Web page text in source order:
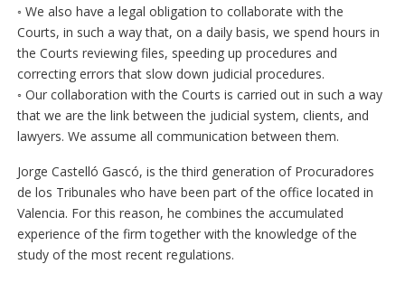
◦ We also have a legal obligation to collaborate with the
Courts, in such a way that, on a daily basis, we spend hours in
the Courts reviewing files, speeding up procedures and
correcting errors that slow down judicial procedures.
◦ Our collaboration with the Courts is carried out in such a way
that we are the link between the judicial system, clients, and
lawyers. We assume all communication between them.
Jorge Castelló Gascó, is the third generation of Procuradores
de los Tribunales who have been part of the office located in
Valencia. For this reason, he combines the accumulated
experience of the firm together with the knowledge of the
study of the most recent regulations.